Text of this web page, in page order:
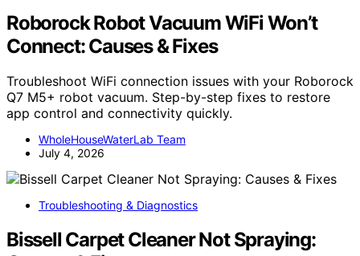
Roborock Robot Vacuum WiFi Won’t
Connect: Causes & Fixes
Troubleshoot WiFi connection issues with your Roborock
Q7 M5+ robot vacuum. Step-by-step fixes to restore
app control and connectivity quickly.
WholeHouseWaterLab Team
July 4, 2026
Troubleshooting & Diagnostics
Bissell Carpet Cleaner Not Spraying: